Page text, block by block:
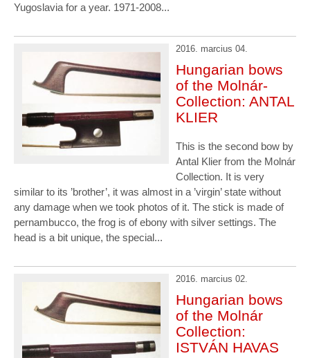
Yugoslavia for a year. 1971-2008...
2016. marcius 04.
Hungarian bows
of the Molnár-
Collection: ANTAL
KLIER
This is the second bow by
Antal Klier from the Molnár
Collection. It is very
similar to its ’brother’, it was almost in a ’virgin’ state without
any damage when we took photos of it. The stick is made of
pernambucco, the frog is of ebony with silver settings. The
head is a bit unique, the special...
2016. marcius 02.
Hungarian bows
of the Molnár
Collection:
ISTVÁN HAVAS